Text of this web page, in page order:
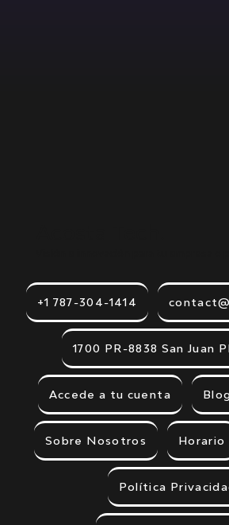
+1 787-304-1414
1700 PR-8838 San Juan
Accede a tu cuenta
Sobre Nosotros Horario
Política